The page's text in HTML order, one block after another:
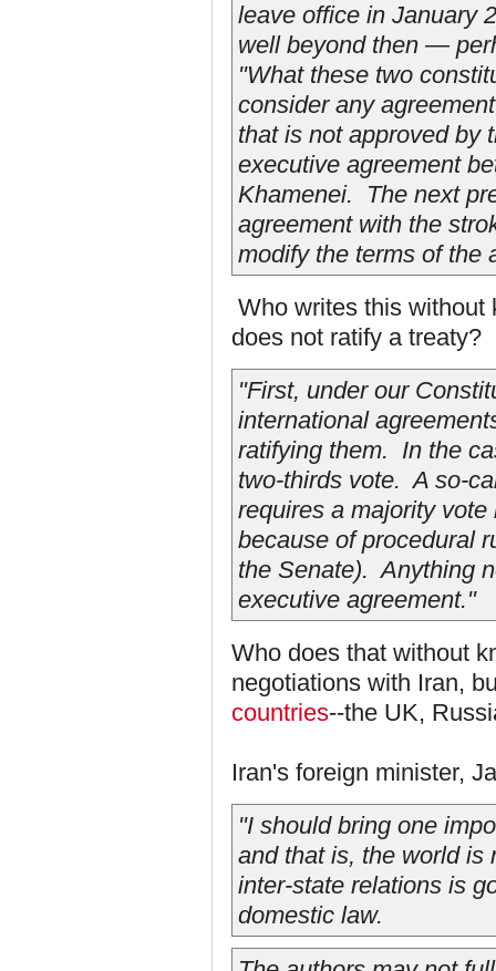
leave office in January
well beyond then —
"What these two
consider any
that is not approved by
executive agreement
Khamenei. The next
agreement with the
modify the terms of the
Who writes this without
does not ratify a treaty?
"First, under our
international
ratifying them. In the
two-thirds vote. A so-
requires a majority
because of procedural
the Senate). Anything
executive agreement."
Who does that without
negotiations with Iran,
countries--the UK,
Iran's foreign minister,
"I should bring one
and that is, the world is
inter-state relations is
domestic law.